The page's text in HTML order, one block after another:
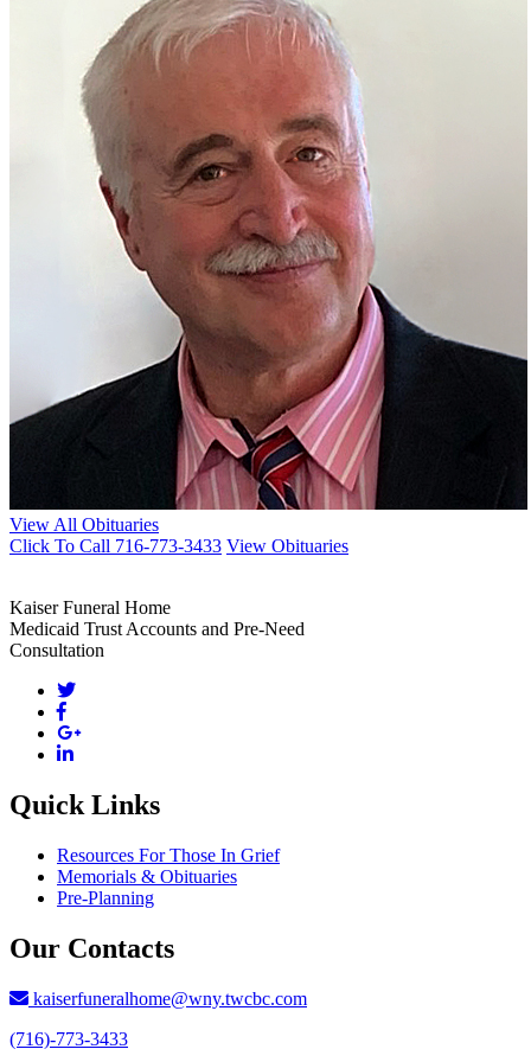
View All Obituaries
Click To Call 716-773-3433 View Obituaries
Kaiser Funeral Home
Medicaid Trust Accounts and Pre-Need
Consultation
Quick Links
Resources For Those In Grief
Memorials & Obituaries
Pre-Planning
Our Contacts
kaiserfuneralhome@wny.twcbc.com
(716)-773-3433